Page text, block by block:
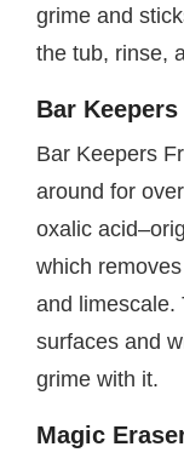
grime and
the tub, rinse,
Bar Keepers
Bar Keepers
around for
oxalic
which
and limescale.
surfaces and
grime with it.
Magic